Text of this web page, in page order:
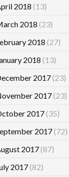
2018 (13)
2018 (23)
2018 (27)
2018 (13)
2017(23)
2017(23)
2017(35)
2017(72)
2017(87)
2017(82)